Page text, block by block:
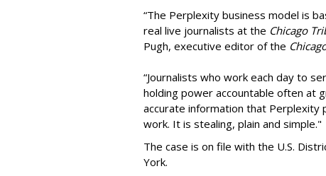
“The Perplexity business model is
real live journalists at the Chicago
Pugh, executive editor of the
“Journalists who work each day to
holding power accountable often at
accurate information that Perplexity
work. It is stealing, plain and simple."
The case is on file with the U.S.
York.